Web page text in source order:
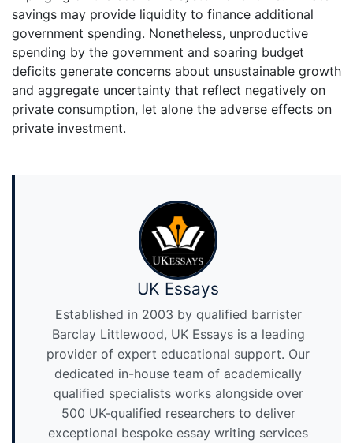
savings may provide liquidity to finance additional
government spending. Nonetheless, unproductive
spending by the government and soaring budget
deficits generate concerns about unsustainable growth
and aggregate uncertainty that reflect negatively on
private consumption, let alone the adverse effects on
private investment.
UK Essays
Established in 2003 by qualified barrister
Barclay Littlewood, UK Essays is a leading
provider of expert educational support. Our
dedicated in-house team of academically
qualified specialists works alongside over
500 UK-qualified researchers to deliver
exceptional bespoke essay writing services